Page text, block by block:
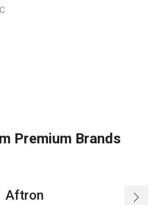
Premium Brands
Aftron